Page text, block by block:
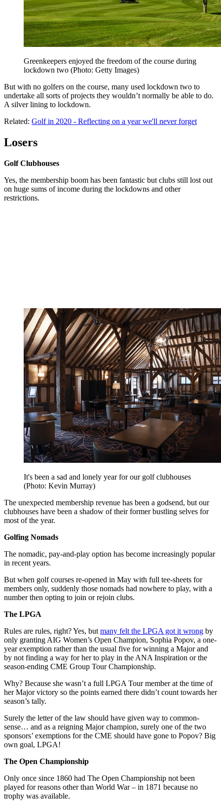
Greenkeepers enjoyed the freedom of the course during
lockdown two (Photo: Getty Images)
But with no golfers on the course, many used lockdown two to
undertake all sorts of projects they wouldn’t normally be able to do.
A silver lining to lockdown.
Related: Golf in 2020 - Reflecting on a year we'll never forget
Losers
Golf Clubhouses
Yes, the membership boom has been fantastic but clubs still lost out
on huge sums of income during the lockdowns and other
restrictions.
It's been a sad and lonely year for our golf clubhouses
(Photo: Kevin Murray)
The unexpected membership revenue has been a godsend, but our
clubhouses have been a shadow of their former bustling selves for
most of the year.
Golfing Nomads
The nomadic, pay-and-play option has become increasingly popular
in recent years.
But when golf courses re-opened in May with full tee-sheets for
members only, suddenly those nomads had nowhere to play, with a
number then opting to join or rejoin clubs.
The LPGA
Rules are rules, right? Yes, butmany felt the LPGA got it wrong by
only granting AIG Women’s Open Champion, Sophia Popov, a one-
year exemption rather than the usual five for winning a Major and
by not finding a way for her to play in the ANA Inspiration or the
season-ending CME Group Tour Championship.
Why? Because she wasn’t a full LPGA Tour member at the time of
her Major victory so the points earned there didn’t count towards her
season’s tally.
Surely the letter of the law should have given way to common-
sense… and as a reigning Major champion, surely one of the two
sponsors’ exemptions for the CME should have gone to Popov? Big
own goal, LPGA!
The Open Championship
Only once since 1860 had The Open Championship not been
played for reasons other than World War – in 1871 because no
trophy was available.